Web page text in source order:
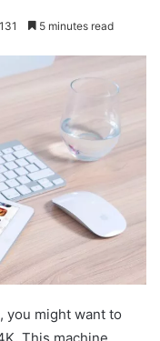
131 5 minutes read
you might want to